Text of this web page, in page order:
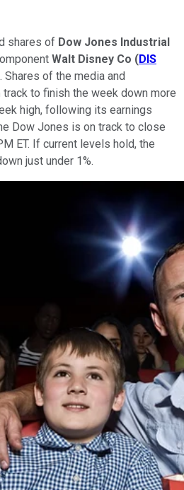
shares of Dow Jones Industrial
Walt Disney Co (DIS
Shares of the media and
to finish the week down more
high, following its earnings
Dow Jones is on track to close
ET. If current levels hold, the
just under 1%.